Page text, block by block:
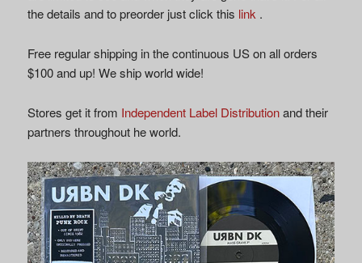
the details and to preorder just click this link .
Free regular shipping in the continuous US on all orders
$100 and up! We ship world wide!
Stores get it from Independent Label Distributionand their
partners throughout he world.